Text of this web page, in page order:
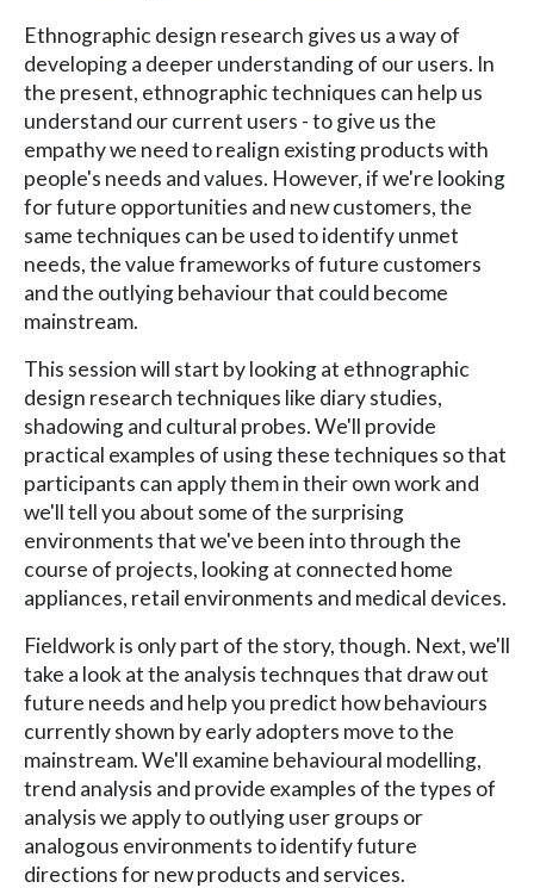
Ethnographic design research gives us a way of
developing a deeper understanding of our users. In
the present, ethnographic techniques can help us
understand our current users - to give us the
empathy we need to realign existing products with
people's needs and values. However, if we're looking
for future opportunities and new customers, the
same techniques can be used to identify unmet
needs, the value frameworks of future customers
and the outlying behaviour that could become
mainstream.
This session will start by looking at ethnographic
design research techniques like diary studies,
shadowing and cultural probes. We'll provide
practical examples of using these techniques so that
participants can apply them in their own work and
we'll tell you about some of the surprising
environments that we've been into through the
course of projects, looking at connected home
appliances, retail environments and medical devices.
Fieldwork is only part of the story, though. Next, we'll
take a look at the analysis technques that draw out
future needs and help you predict how behaviours
currently shown by early adopters move to the
mainstream. We'll examine behavioural modelling,
trend analysis and provide examples of the types of
analysis we apply to outlying user groups or
analogous environments to identify future
directions for new products and services.